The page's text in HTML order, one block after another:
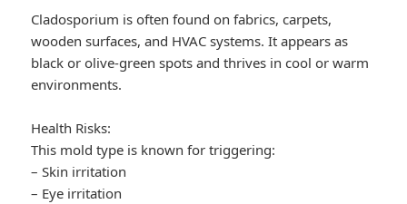
Cladosporium is often found on fabrics, carpets,
wooden surfaces, and HVAC systems. It appears as
black or olive-green spots and thrives in cool or warm
environments.
Health Risks:
This mold type is known for triggering:
– Skin irritation
– Eye irritation